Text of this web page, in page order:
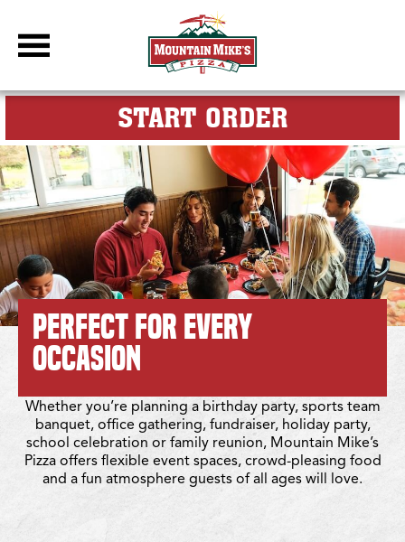
DBC Site
START ORDERFOR MY
Group Events, Birthday Parties & Team Celebrations Made
Perfect for Every
Occasion
Whether you’re planning a birthday party, sports team
banquet, office gathering, fundraiser, holiday party,
school celebration or family reunion, Mountain Mike’s
Pizza offers flexible event spaces, crowd-pleasing food
and a fun atmosphere guests of all ages will love.